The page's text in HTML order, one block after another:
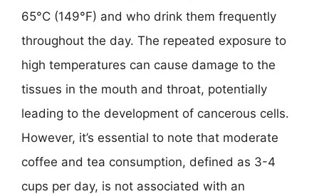
65°C (149°F) and who drink them frequently
throughout the day. The repeated exposure to
high temperatures can cause damage to the
tissues in the mouth and throat, potentially
leading to the development of cancerous cells.
However, it’s essential to note that moderate
coffee and tea consumption, defined as 3-4
cups per day, is not associated with an